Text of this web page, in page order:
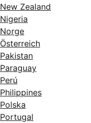
New Zealand
Nigeria
Norge
Österreich
Pakistan
Paraguay
Perú
Philippines
Polska
Portugal